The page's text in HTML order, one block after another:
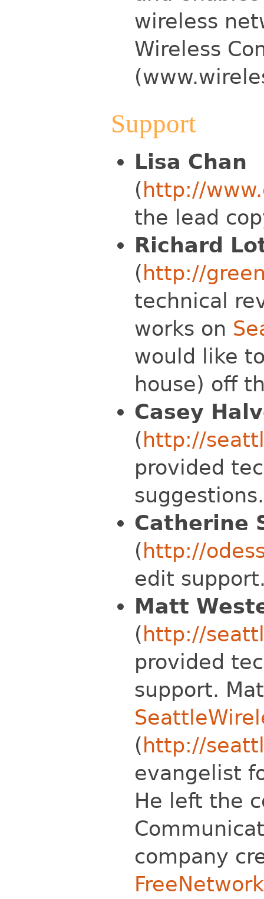
wireless
Wireless
Support
Lisa Chan
( http://
the lead
Richard
( http://
technical
works on
would like
house) off
Casey
( http://
provided
suggestions.
Catherine
( http://
edit
Matt
( http://
provided
support.
( http://
evangelist
He left the
company